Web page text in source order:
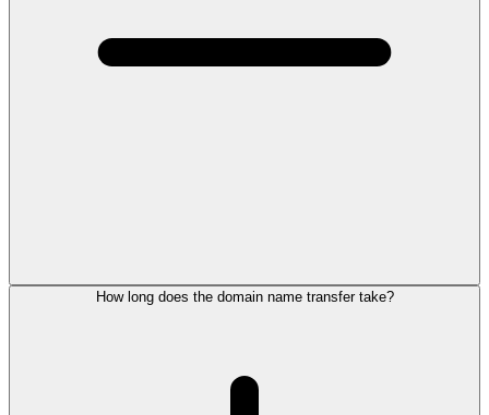
How long does the domain name transfer take?